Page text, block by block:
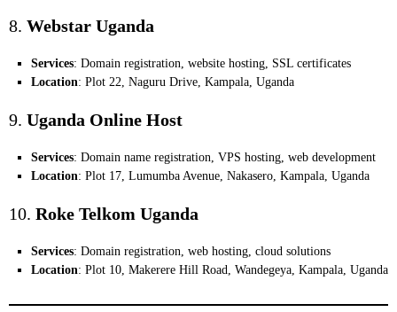
8. Webstar Uganda
Services: Domain registration, website hosting, SSL certificates
Location: Plot 22, Naguru Drive, Kampala, Uganda
9. Uganda Online Host
Services: Domain name registration, VPS hosting, web development
Location: Plot 17, Lumumba Avenue, Nakasero, Kampala, Uganda
10. Roke Telkom Uganda
Services: Domain registration, web hosting, cloud solutions
Location: Plot 10, Makerere Hill Road, Wandegeya, Kampala, Uganda